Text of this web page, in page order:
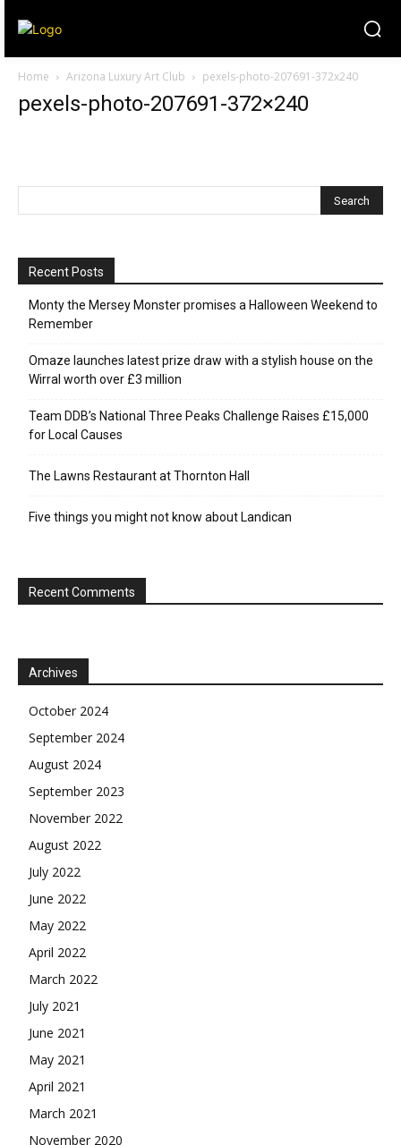
Home Arizona Luxury Art Club pexels-photo-207691-372x240
pexels-photo-207691-372×240
Recent Posts
Monty the Mersey Monster promises a Halloween Weekend to
Remember
Omaze launches latest prize draw with a stylish house on the
Wirral worth over £3 million
Team DDB’s National Three Peaks Challenge Raises £15,000
for Local Causes
The Lawns Restaurant at Thornton Hall
Five things you might not know about Landican
Recent Comments
Archives
October 2024
September 2024
August 2024
September 2023
November 2022
August 2022
July 2022
June 2022
May 2022
April 2022
March 2022
July 2021
June 2021
May 2021
April 2021
March 2021
November 2020